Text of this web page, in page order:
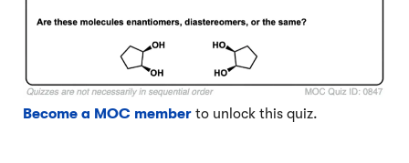
Become a MOC member to unlock this quiz.